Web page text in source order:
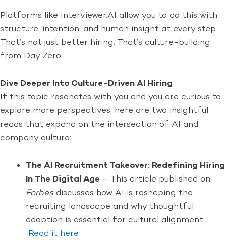
Platforms like Interviewer.AI allow you to do this with
structure, intention, and human insight at every step.
That’s not just better hiring. That’s culture-building
from Day Zero.
Dive Deeper Into Culture-Driven AI Hiring
If this topic resonates with you and you are curious to
explore more perspectives, here are two insightful
reads that expand on the intersection of AI and
company culture:
The AI Recruitment Takeover: Redefining Hiring
In The Digital Age – This article published on
Forbesdiscusses how AI is reshaping the
recruiting landscape and why thoughtful
adoption is essential for cultural alignment.
Read it here